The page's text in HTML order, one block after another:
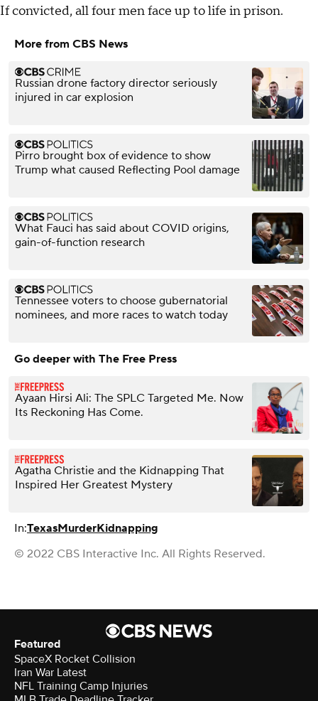
If convicted, all four men face up to life in prison.
More from CBS News
Russian drone factory director seriously
injured in car explosion
Pirro brought box of evidence to show
Trump what caused Reflecting Pool damage
What Fauci has said about COVID origins,
gain-of-function research
Tennessee voters to choose gubernatorial
nominees, and more races to watch today
Go deeper with The Free Press
Ayaan Hirsi Ali: The SPLC Targeted Me. Now
Its Reckoning Has Come.
Agatha Christie and the Kidnapping That
Inspired Her Greatest Mystery
In:TexasMurderKidnapping
© 2022 CBS Interactive Inc. All Rights Reserved.
Featured
SpaceX Rocket Collision
Iran War Latest
NFL Training Camp Injuries